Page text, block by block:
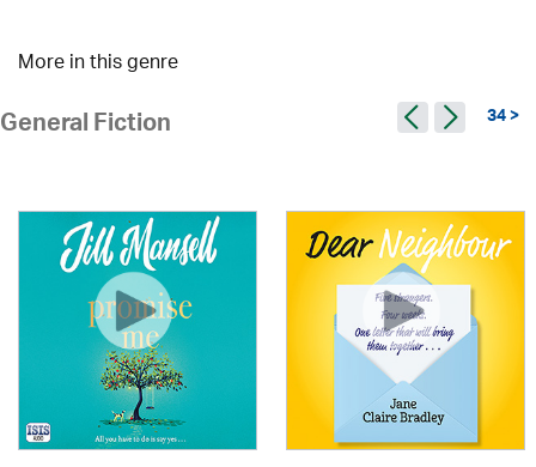
More in this genre
General Fiction 34 >